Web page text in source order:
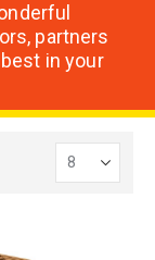
partners
in your